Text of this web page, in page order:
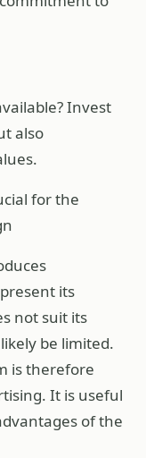
Invest
also
for the
its
not suit its
be limited.
is therefore
It is useful
of the